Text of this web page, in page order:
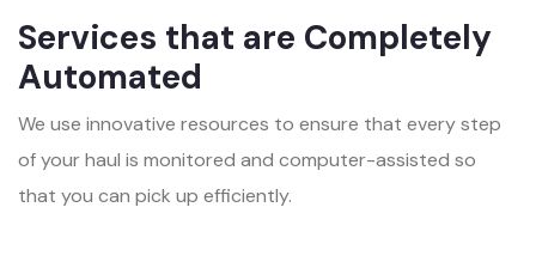
Services that are Completely
Automated
We use innovative resources to ensure that every step
of your haul is monitored and computer-assisted so
that you can pick up efficiently.